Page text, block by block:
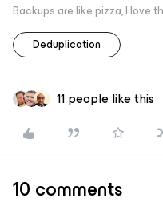
Backups are like pizza, I love
Deduplication
11 people like this
10 comments